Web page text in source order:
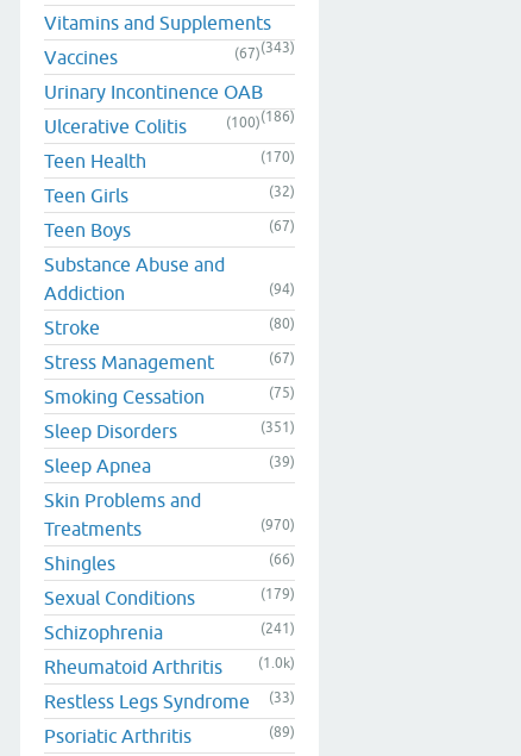
Vitamins and Supplements
(343)
Vaccines (67)
Urinary Incontinence OAB
(186)
Ulcerative Colitis (100)
Teen Health (170)
Teen Girls (32)
Teen Boys (67)
Substance Abuse and
Addiction
(94)
Stroke (80)
Stress Management (67)
Smoking Cessation (75)
Sleep Disorders (351)
Sleep Apnea (39)
Skin Problems and
Treatments
(970)
Shingles (66)
Sexual Conditions (179)
Schizophrenia (241)
Rheumatoid Arthritis (1.0k)
Restless Legs Syndrome (33)
Psoriatic Arthritis (89)